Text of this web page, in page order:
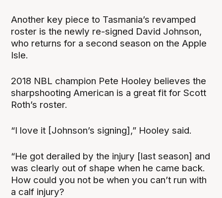
Another key piece to Tasmania’s revamped
roster is the newly re-signed David Johnson,
who returns for a second season on the Apple
Isle.
2018 NBL champion Pete Hooley believes the
sharpshooting American is a great fit for Scott
Roth’s roster.
“I love it [Johnson’s signing],” Hooley said.
“He got derailed by the injury [last season] and
was clearly out of shape when he came back.
How could you not be when you can’t run with
a calf injury?